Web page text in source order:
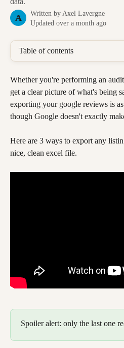
A Written by Axel Lavergne
Updated over a month ago
Table of contents
Whether you're performing an
get a clear picture of what's being
exporting your google reviews is
though Google doesn't exactly
Here are 3 ways to export any
nice, clean excel file.
Spoiler alert: only the last one